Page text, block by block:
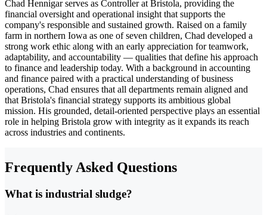
Chad Hennigar serves as Controller at Bristola, providing the
financial oversight and operational insight that supports the
company's responsible and sustained growth. Raised on a family
farm in northern Iowa as one of seven children, Chad developed a
strong work ethic along with an early appreciation for teamwork,
adaptability, and accountability — qualities that define his approach
to finance and leadership today. With a background in accounting
and finance paired with a practical understanding of business
operations, Chad ensures that all departments remain aligned and
that Bristola's financial strategy supports its ambitious global
mission. His grounded, detail-oriented perspective plays an essential
role in helping Bristola grow with integrity as it expands its reach
across industries and continents.
Frequently Asked Questions
What is industrial sludge?